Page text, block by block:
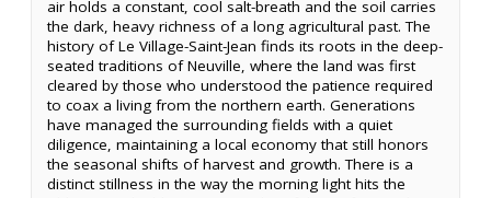
air holds a constant, cool salt-breath and the soil carries
the dark, heavy richness of a long agricultural past. The
history of Le Village-Saint-Jean finds its roots in the deep-
seated traditions of Neuville, where the land was first
cleared by those who understood the patience required
to coax a living from the northern earth. Generations
have managed the surrounding fields with a quiet
diligence, maintaining a local economy that still honors
the seasonal shifts of harvest and growth. There is a
distinct stillness in the way the morning light hits the